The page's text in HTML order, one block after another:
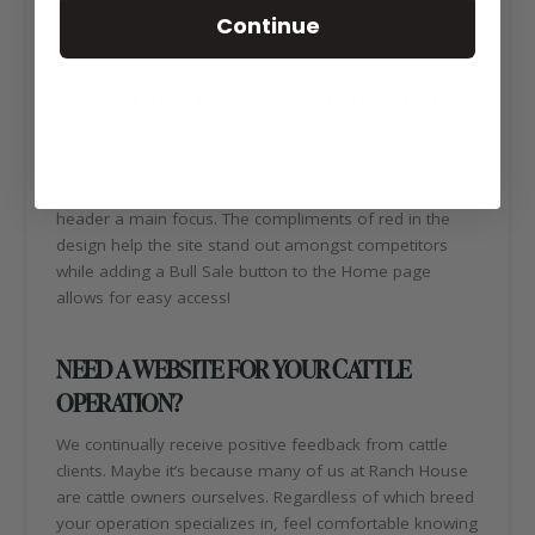
visit: https://lawsonangus.com/
header a main focus. The compliments of red in the
design help the site stand out amongst competitors
while adding a Bull Sale button to the Home page
allows for easy access!
NEED A WEBSITE FOR YOUR CATTLE
OPERATION?
We continually receive positive feedback from cattle
clients. Maybe it’s because many of us at Ranch House
are cattle owners ourselves. Regardless of which breed
your operation specializes in, feel comfortable knowing
Continue